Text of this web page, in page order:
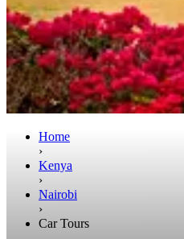
Home
›
Kenya
›
Nairobi
›
Car Tours